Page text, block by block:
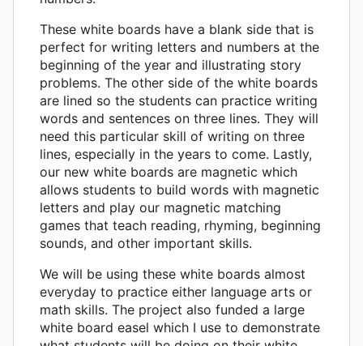
These white boards have a blank side that is
perfect for writing letters and numbers at the
beginning of the year and illustrating story
problems. The other side of the white boards
are lined so the students can practice writing
words and sentences on three lines. They will
need this particular skill of writing on three
lines, especially in the years to come. Lastly,
our new white boards are magnetic which
allows students to build words with magnetic
letters and play our magnetic matching
games that teach reading, rhyming, beginning
sounds, and other important skills.
We will be using these white boards almost
everyday to practice either language arts or
math skills. The project also funded a large
white board easel which I use to demonstrate